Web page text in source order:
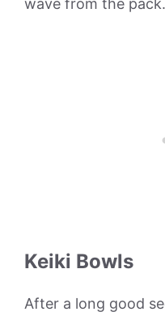
wave from the pack.
Keiki Bowls
After a long good